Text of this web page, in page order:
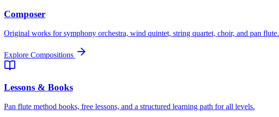
Composer
Original works for symphony orchestra, wind quintet, string quartet, choir, and pan flute.
Explore Compositions
Lessons & Books
Pan flute method books, free lessons, and a structured learning path for all levels.